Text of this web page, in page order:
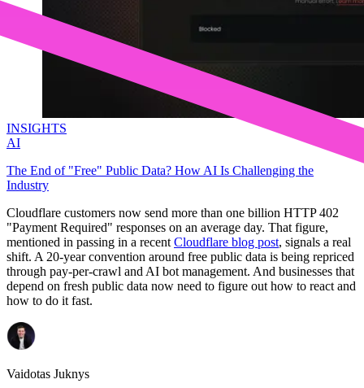
INSIGHTS
AI
The End of "Free" Public Data? How AI Is Challenging the
Industry
Cloudflare customers now send more than one billion HTTP 402
"Payment Required" responses on an average day. That figure,
mentioned in passing in a recent Cloudflare blog post, signals a real
shift. A 20-year convention around free public data is being repriced
through pay-per-crawl and AI bot management. And businesses that
depend on fresh public data now need to figure out how to react and
how to do it fast.
Vaidotas Juknys